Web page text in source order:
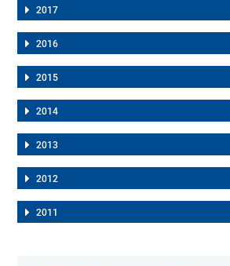
2017
2016
2015
2014
2013
2012
2011